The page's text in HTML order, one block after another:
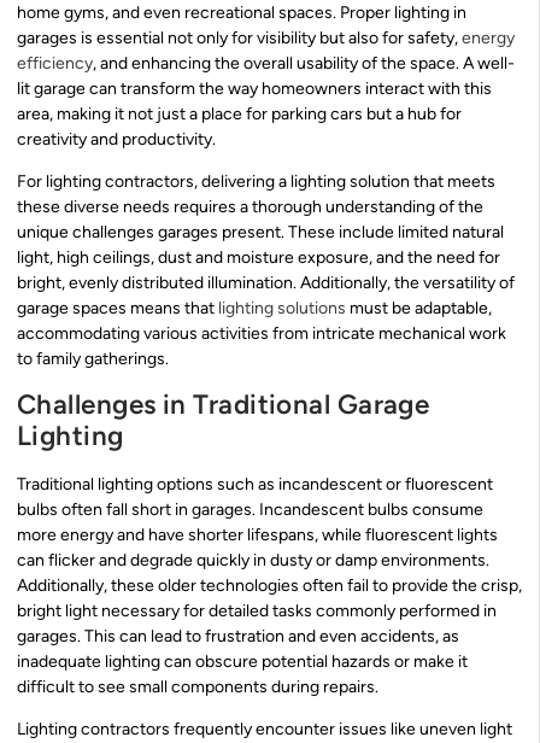
home gyms, and even recreational spaces. Proper lighting in
garages is essential not only for visibility but also for safety,energy
efficiency, and enhancing the overall usability of the space. A well-
lit garage can transform the way homeowners interact with this
area, making it not just a place for parking cars but a hub for
creativity and productivity.
For lighting contractors, delivering a lighting solution that meets
these diverse needs requires a thorough understanding of the
unique challenges garages present. These include limited natural
light, high ceilings, dust and moisture exposure, and the need for
bright, evenly distributed illumination. Additionally, the versatility of
garage spaces means that lighting solutions must be adaptable,
accommodating various activities from intricate mechanical work
to family gatherings.
Challenges in Traditional Garage
Lighting
Traditional lighting options such as incandescent or fluorescent
bulbs often fall short in garages. Incandescent bulbs consume
more energy and have shorter lifespans, while fluorescent lights
can flicker and degrade quickly in dusty or damp environments.
Additionally, these older technologies often fail to provide the crisp,
bright light necessary for detailed tasks commonly performed in
garages. This can lead to frustration and even accidents, as
inadequate lighting can obscure potential hazards or make it
difficult to see small components during repairs.
Lighting contractors frequently encounter issues like uneven light